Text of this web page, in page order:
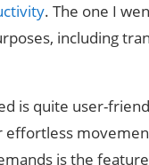
. The one I
including
is quite user-
effortless
is the